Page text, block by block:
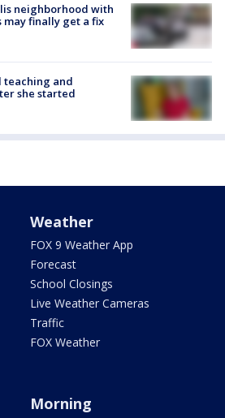
neighborhood with
finally get a fix
teaching and
she started
Weather
FOX 9 Weather App
Forecast
School Closings
Live Weather Cameras
Traffic
FOX Weather
Morning